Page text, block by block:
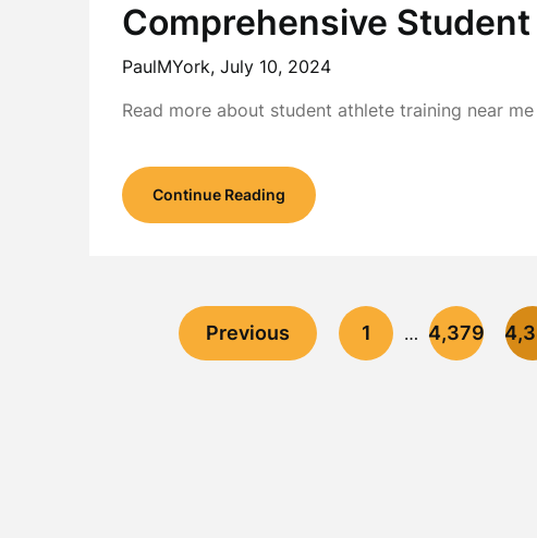
Comprehensive
PaulMYork, July 10, 2024
Read more about student athlete training near
Continue Reading
Previous 1 … 4,379